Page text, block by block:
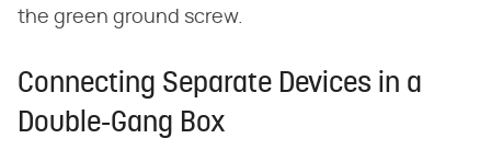
the green ground screw.
Connecting Separate Devices in a
Double-Gang Box